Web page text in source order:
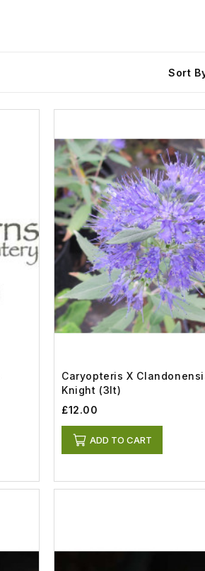
Sort
Caryopteris X
Knight (3lt)
£12.00
ADD TO CART